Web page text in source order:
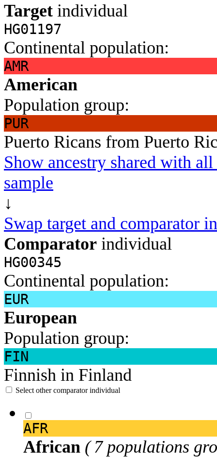
Target individual
HG01197
Continental population:
AMR
American
Population group:
PUR
Puerto Ricans from Puerto
Show ancestry shared with
sample
↓
Swap target and comparator
Comparator individual
HG00345
Continental population:
EUR
European
Population group:
FIN
Finnish in Finland
Select other comparator individual
AFR
African ( 7 populations